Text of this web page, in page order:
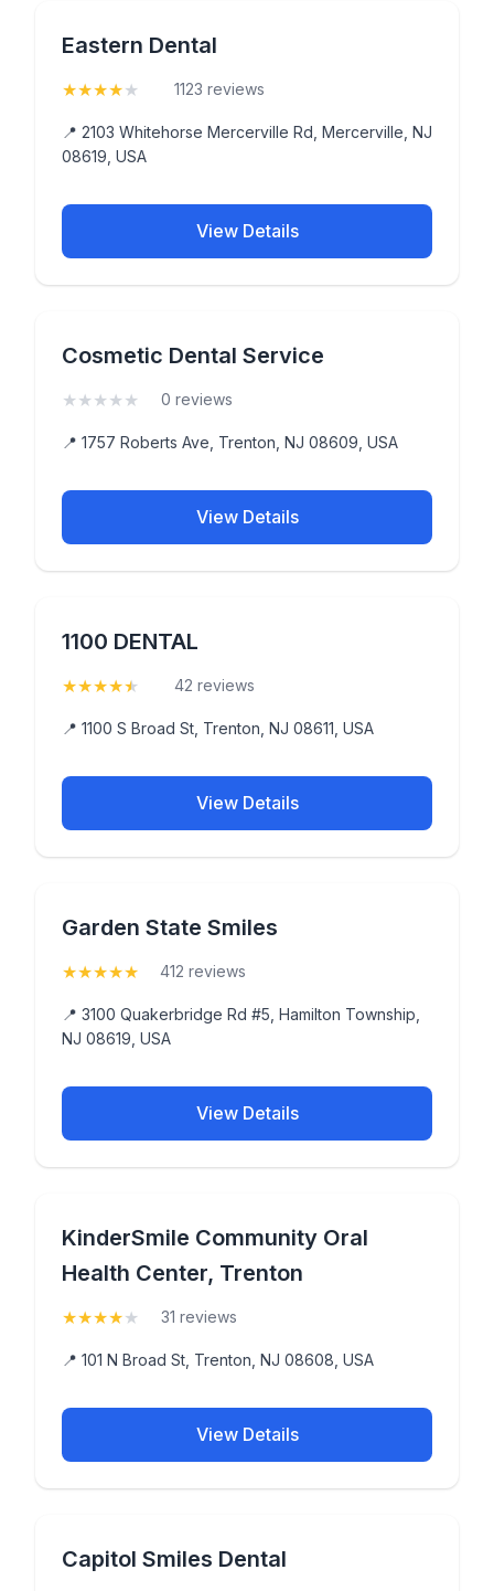
Eastern Dental
★★★★★ 1123 reviews
📍 2103 Whitehorse Mercerville Rd, Mercerville, NJ
08619, USA
View Details
Cosmetic Dental Service
★ ★ ★ ★ ★ 0 reviews
📍 1757 Roberts Ave, Trenton, NJ 08609, USA
View Details
1100 DENTAL
★★★★★ 42 reviews
📍 1100 S Broad St, Trenton, NJ 08611, USA
View Details
Garden State Smiles
★★★★★ 412 reviews
📍 3100 Quakerbridge Rd #5, Hamilton Township,
NJ 08619, USA
View Details
KinderSmile Community Oral
Health Center, Trenton
★★★★★ 31 reviews
📍 101 N Broad St, Trenton, NJ 08608, USA
View Details
Capitol Smiles Dental